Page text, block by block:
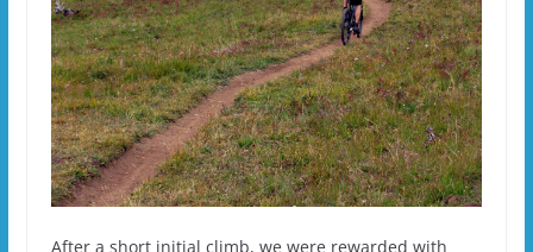
After a short initial climb, we were rewarded with